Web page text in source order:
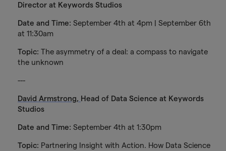
Director at Keywords Studios
Date and Time: September 4th at 4pm | September 6th
at 11:30am
Topic: The asymmetry of a deal: a compass to navigate
the unknown
---
David Armstrong, Head of Data Science at Keywords
Studios
Date and Time: September 4th at 1:30pm
Topic: Partnering Insight with Action. How Data Science